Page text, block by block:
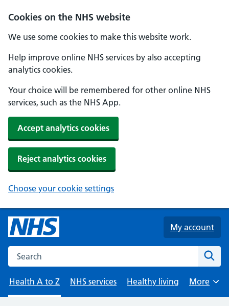
Cookies on the NHS website
We use some cookies to make this website work.
Help improve online NHS services by also accepting
analytics cookies.
Your choice will be remembered for other online NHS
services, such as the NHS App.
Accept analytics cookies
Reject analytics cookies
Choose your cookie settings
Skip to main content
My account
Search the NHS website
Health A to Z
NHS services Healthy living
Browse
More